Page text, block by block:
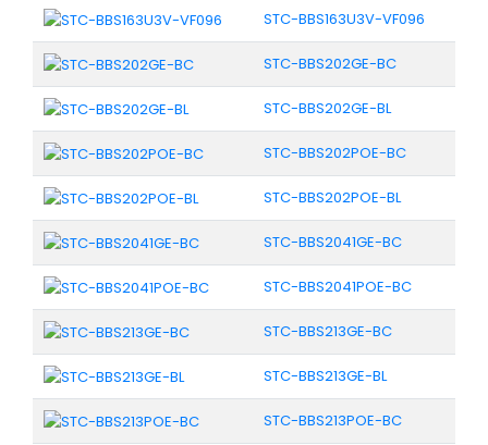
STC-BBS163U3V-VF096
STC-BBS202GE-BC
STC-BBS202GE-BL
STC-BBS202POE-BC
STC-BBS202POE-BL
STC-BBS2041GE-BC
STC-BBS2041POE-BC
STC-BBS213GE-BC
STC-BBS213GE-BL
STC-BBS213POE-BC